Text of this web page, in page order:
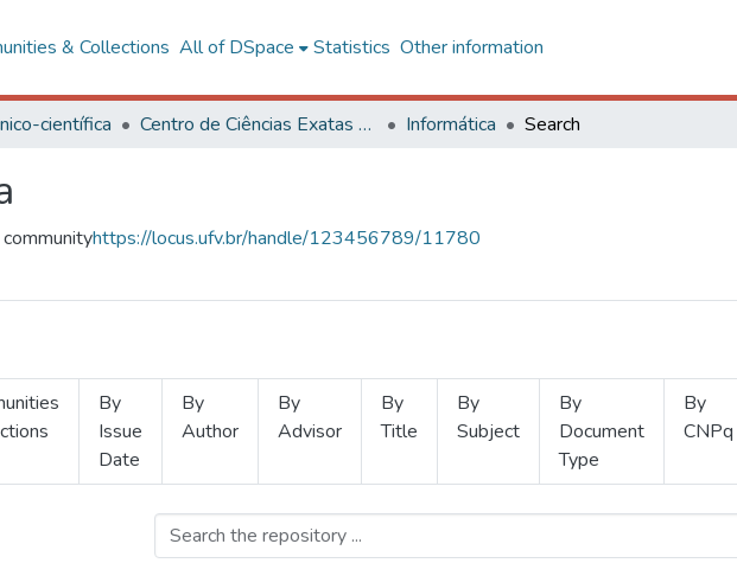
& Collections All of DSpace Statistics Other information
científica Centro de Ciências Exatas e Tecnológicas Informática Search
https://locus.ufv.br/handle/123456789/11780
By
Issue
Date
By
Author
By
Advisor
By
Title
By
Subject
By
Document
Type
By
CNPq